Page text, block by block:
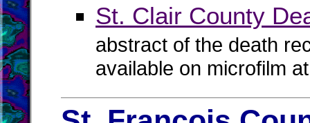
St. Clair County
abstract of the death
available on microfilm